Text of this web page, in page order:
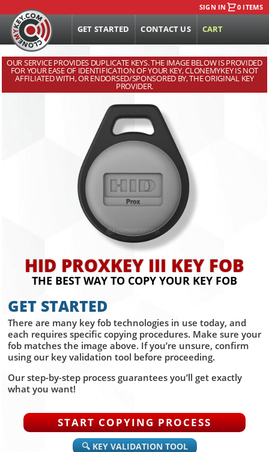
SIGN IN 0 ITEMS
GET STARTED CONTACT US CART
OUR SERVICE PROVIDES DUPLICATE KEYS. THE IMAGE BELOW IS PROVIDED
FOR YOUR EASE OF IDENTIFICATION OF YOUR KEY, CLONEMYKEY IS NOT
AFFILIATED WITH, OR ENDORSED/SPONSORED BY, THE ORIGINAL KEY
PROVIDER.
HID PROXKEY III KEY FOB
THE BEST WAY TO COPY YOUR KEY FOB
GET STARTED
There are many key fob technologies in use today, and
each requires specific copying procedures. Make sure your
fob matches the image above. If you’re unsure, confirm
using our key validation tool before proceeding.
Our step-by-step process guarantees you’ll get exactly
what you want!
START COPYING PROCESS
🔍 KEY VALIDATION TOOL